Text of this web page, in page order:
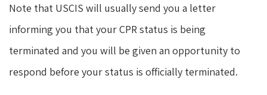
Note that USCIS will usually send you a letter
informing you that your CPR status is being
terminated and you will be given an opportunity to
respond before your status is officially terminated.